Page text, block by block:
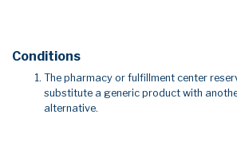
Conditions
The pharmacy or fulfillment center
substitute a generic product with
alternative.